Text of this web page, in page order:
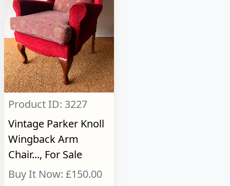
Product ID: 3227
Vintage Parker Knoll
Wingback Arm
Chair..., For Sale
Buy It Now: £150.00